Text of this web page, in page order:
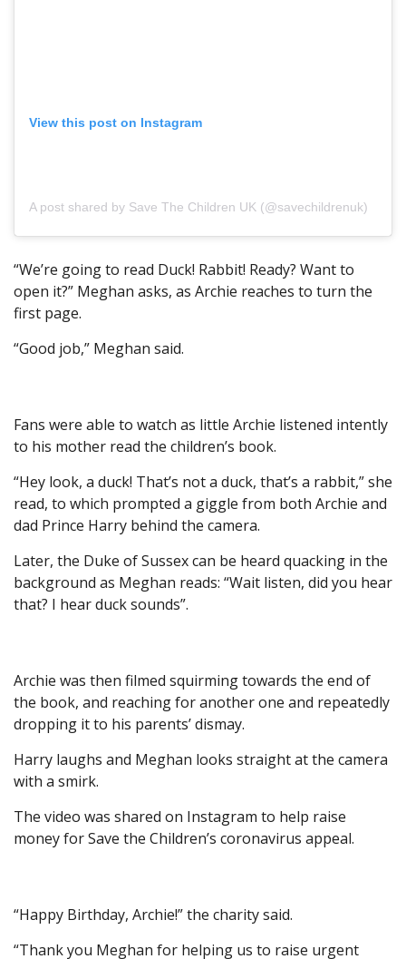
View this post on Instagram
A post shared by Save The Children UK (@savechildrenuk)
“We’re going to read Duck! Rabbit! Ready? Want to
open it?” Meghan asks, as Archie reaches to turn the
first page.
“Good job,” Meghan said.
Fans were able to watch as little Archie listened intently
to his mother read the children’s book.
“Hey look, a duck! That’s not a duck, that’s a rabbit,” she
read, to which prompted a giggle from both Archie and
dad Prince Harry behind the camera.
Later, the Duke of Sussex can be heard quacking in the
background as Meghan reads: “Wait listen, did you hear
that? I hear duck sounds”.
Archie was then filmed squirming towards the end of
the book, and reaching for another one and repeatedly
dropping it to his parents’ dismay.
Harry laughs and Meghan looks straight at the camera
with a smirk.
The video was shared on Instagram to help raise
money for Save the Children’s coronavirus appeal.
“Happy Birthday, Archie!” the charity said.
“Thank you Meghan for helping us to raise urgent